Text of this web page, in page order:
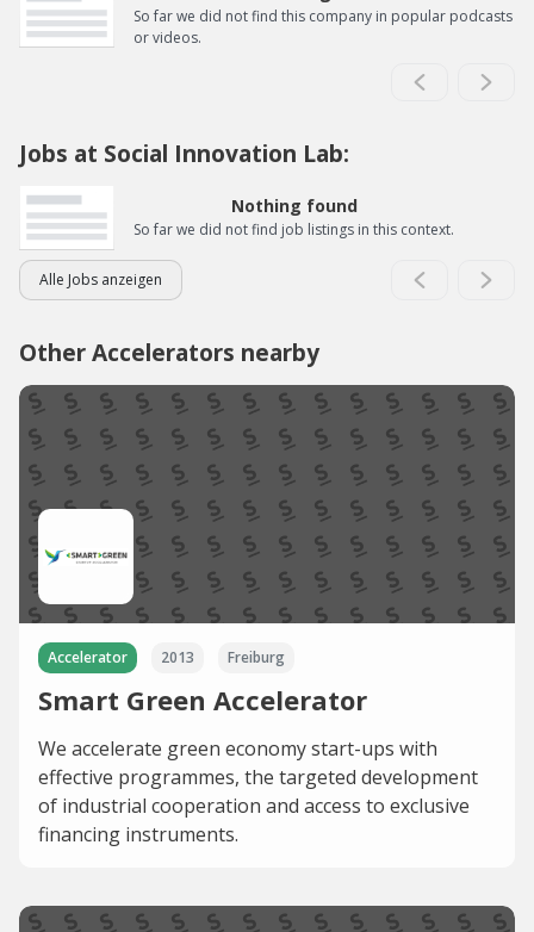
So far we did not find this company in popular podcasts
or videos.
Jobs at Social Innovation Lab:
Nothing found
So far we did not find job listings in this context.
Alle Jobs anzeigen
Other Accelerators nearby
Accelerator 2013 Freiburg
Smart Green Accelerator
We accelerate green economy start-ups with
effective programmes, the targeted development
of industrial cooperation and access to exclusive
financing instruments.